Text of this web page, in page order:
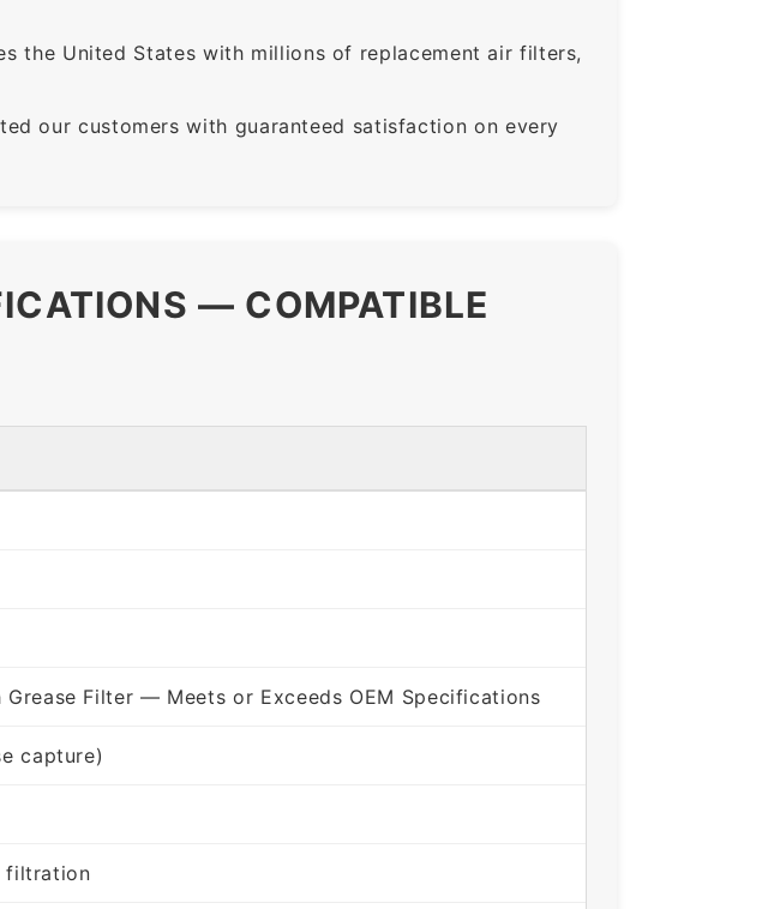
the United States with millions of replacement air filters,
our customers with guaranteed satisfaction on every
— COMPATIBLE
Filter — Meets or Exceeds OEM Specifications
capture)
filtration